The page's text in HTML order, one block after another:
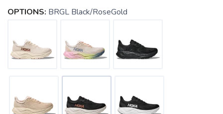
OPTIONS: BRGL Black/RoseGold